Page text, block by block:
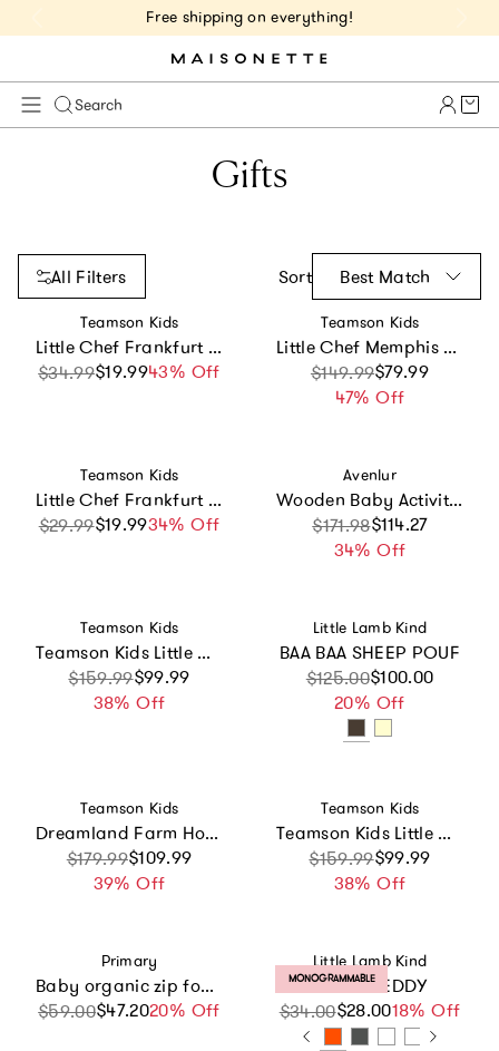
Free shipping on everything!
Search Cart
Gifts
All Filters Sort Best Match
Vendor:
Teamson Kids
Little Chef Frankfurt Wooden Cookware Accessories
Sale price
$34.99$19.9943% Off
Regular price
Vendor:
Teamson Kids
Little Chef Memphis Small Play Kitchen - White/Gold
Sale price
$149.99$79.99
47% Off
Regular price
Vendor:
Teamson Kids
Little Chef Frankfurt Wooden Cutting
Sale price
$29.99$19.9934% Off
Regular price
Vendor:
Avenlur
Wooden Baby Activity Walker with Sensory Play
Sale price
$171.98$114.27
34% Off
Regular price
Vendor:
Teamson Kids
Teamson Kids Little Chef St. Louis Wooden Play Kitchen with 15 Accessories
Sale price
$159.99$99.99
38% Off
Regular price
Vendor:
Little Lamb Kind
BAA BAA SHEEP POUF
Sale price
$125.00$100.00
20% Off
Regular price
Vendor:
Teamson Kids
Dreamland Farm House 12" Doll House
Sale price
$179.99$109.99
39% Off
Regular price
Vendor:
Teamson Kids
Teamson Kids Little Chef St. Louis Wooden Play Kitchen With 15 Accessories
Sale price
$159.99$99.99
38% Off
Regular price
Vendor:
Primary
Baby organic zip footie 2-pack gift set
Sale price
$59.00$47.2020% Off
Regular price
Vendor:
Little Lamb Kind
INITIAL TEDDY
Sale price
$34.00$28.0018% Off
Regular price
PRODUCT LABEL:
MONOGRAMMABLE